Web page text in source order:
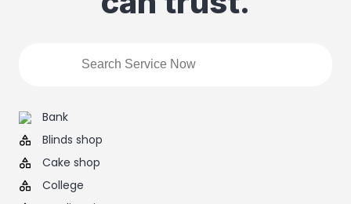
Bank
Blinds shop
Cake shop
College